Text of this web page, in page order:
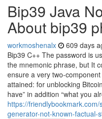
Bip39 Java
About bip39
workmoshenalx 609 days
Bip39 C++ The password is
the mnemonic phrase, but It
ensure a very two-
attained: for unblocking
have” in addition “what you
https://
generator-not-known-factual-